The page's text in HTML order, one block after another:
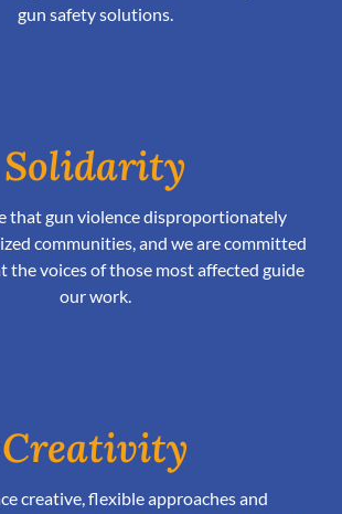
gun safety solutions.
Solidarity
that gun violence disproportionately
communities, and we are committed
the voices of those most affected guide
our work.
Creativity
creative, flexible approaches and